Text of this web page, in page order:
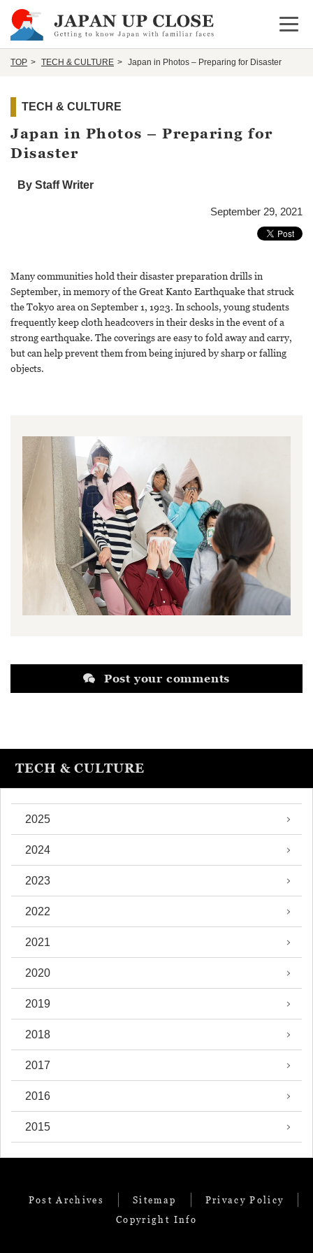
Open
TOP TECH & CULTURE Japan in Photos – Preparing for Disaster
TECH & CULTURE
Japan in Photos – Preparing for
Disaster
By Staff Writer
September 29, 2021
Many communities hold their disaster preparation drills in
September, in memory of the Great Kanto Earthquake that struck
the Tokyo area on September 1, 1923. In schools, young students
frequently keep cloth headcovers in their desks in the event of a
strong earthquake. The coverings are easy to fold away and carry,
but can help prevent them from being injured by sharp or falling
objects.
Post your comments
TECH & CULTURE
2025
2024
2023
2022
2021
2020
2019
2018
2017
2016
2015
Post Archives Sitemap
Privacy Policy
Copyright Info